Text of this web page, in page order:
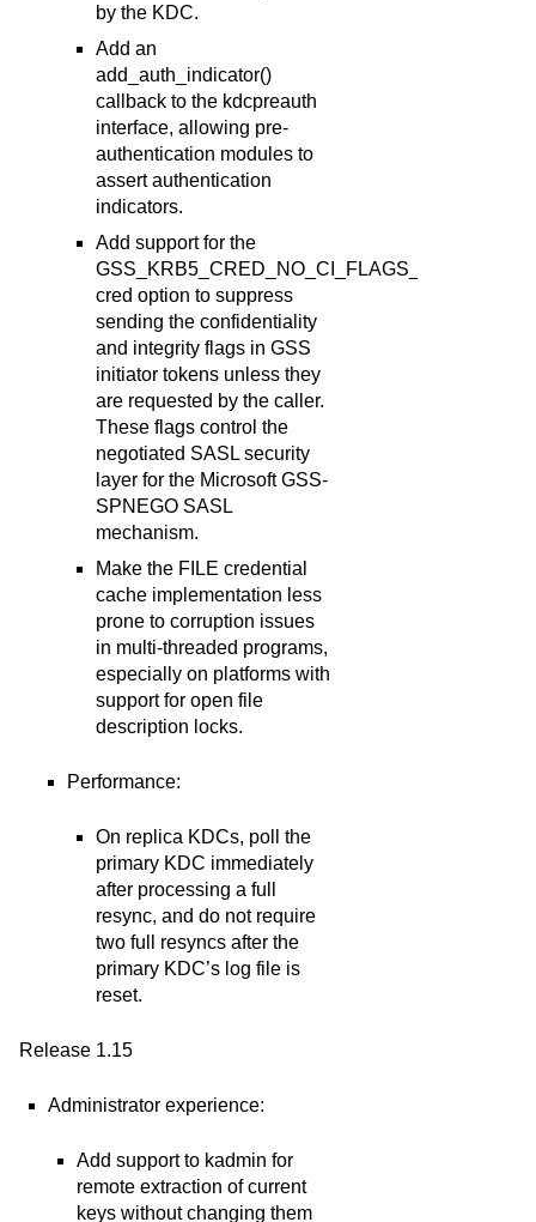
by the KDC.
Add an
add_auth_indicator()
callback to the kdcpreauth
interface, allowing pre-
authentication modules to
assert authentication
indicators.
Add support for the
GSS_KRB5_CRED_NO_CI_FLAGS_X
cred option to suppress
sending the confidentiality
and integrity flags in GSS
initiator tokens unless they
are requested by the caller.
These flags control the
negotiated SASL security
layer for the Microsoft GSS-
SPNEGO SASL
mechanism.
Make the FILE credential
cache implementation less
prone to corruption issues
in multi-threaded programs,
especially on platforms with
support for open file
description locks.
Performance:
On replica KDCs, poll the
primary KDC immediately
after processing a full
resync, and do not require
two full resyncs after the
primary KDC’s log file is
reset.
Release 1.15
Administrator experience:
Add support to kadmin for
remote extraction of current
keys without changing them